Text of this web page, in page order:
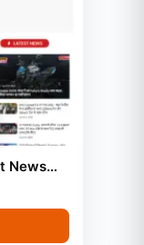
News